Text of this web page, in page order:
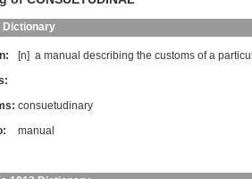
Dictionary
[n] a manual describing the customs of a
consuetudinary
manual